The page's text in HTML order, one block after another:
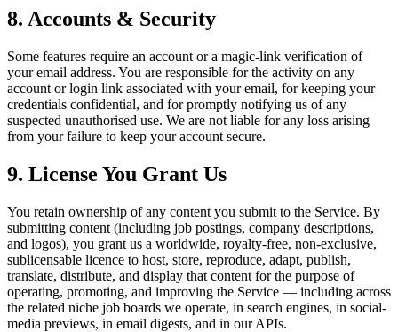
8. Accounts & Security
Some features require an account or a magic-link verification of
your email address. You are responsible for the activity on any
account or login link associated with your email, for keeping your
credentials confidential, and for promptly notifying us of any
suspected unauthorised use. We are not liable for any loss arising
from your failure to keep your account secure.
9. License You Grant Us
You retain ownership of any content you submit to the Service. By
submitting content (including job postings, company descriptions,
and logos), you grant us a worldwide, royalty-free, non-exclusive,
sublicensable licence to host, store, reproduce, adapt, publish,
translate, distribute, and display that content for the purpose of
operating, promoting, and improving the Service — including across
the related niche job boards we operate, in search engines, in social-
media previews, in email digests, and in our APIs.